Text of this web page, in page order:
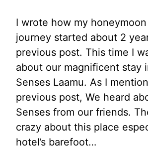
I wrote how my
journey started about 2
previous post. This time I
about our magnificent stay
Senses Laamu. As I
previous post, We heard
Senses from our friends.
crazy about this place
hotel’s barefoot…